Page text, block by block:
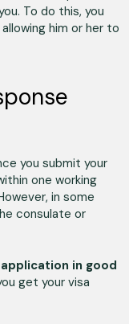
To do this, you
allowing him or her to
you submit your
one working
in some
consulate or
application in good
get your visa